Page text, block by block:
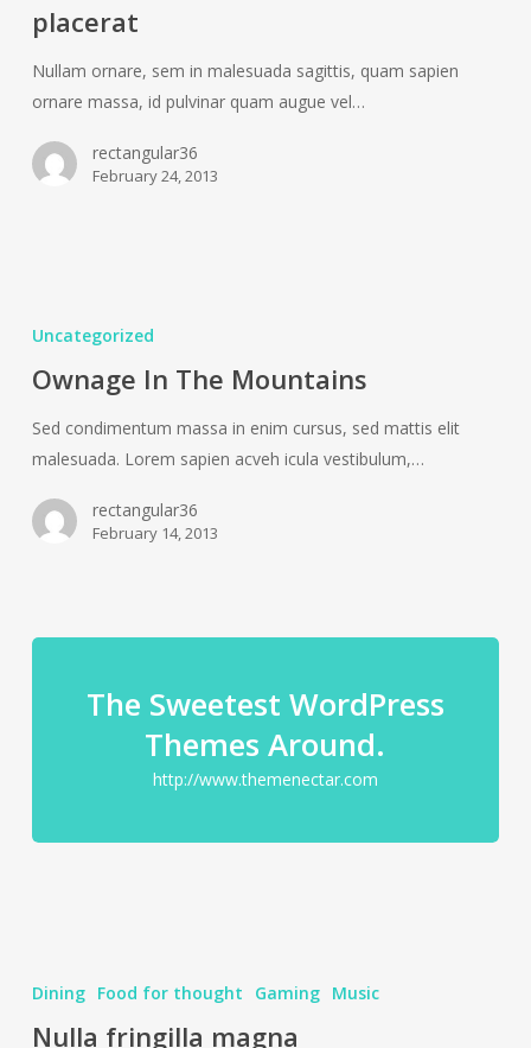
placerat
placerat
Nullam ornare, sem in malesuada sagittis, quam sapien
ornare massa, id pulvinar quam augue vel…
rectangular36
February 24, 2013
Mountains
Uncategorized
Ownage In The Mountains
Sed condimentum massa in enim cursus, sed mattis elit
malesuada. Lorem sapien acveh icula vestibulum,…
rectangular36
February 14, 2013
The Sweetest WordPress
Themes Around.
http://www.themenectar.com
Dining Food for thought Gaming Music
Nulla fringilla magna